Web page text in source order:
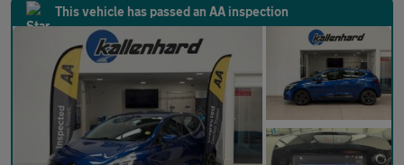
This vehicle has passed an AA inspection